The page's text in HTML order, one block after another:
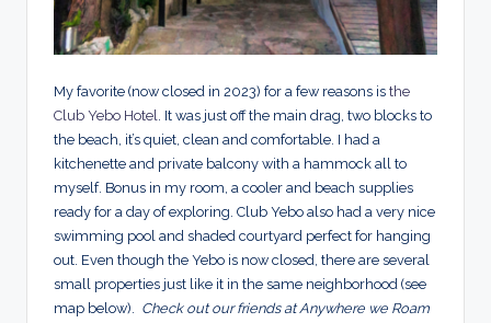
My favorite (now closed in 2023) for a few reasons is the
Club Yebo Hotel
. It was just off the main drag, two blocks to
the beach, it’s quiet, clean and comfortable. I had a
kitchenette and private balcony with a hammock all to
myself. Bonus in my room, a cooler and beach supplies
ready for a day of exploring. Club Yebo also had a very nice
swimming pool and shaded courtyard perfect for hanging
out. Even though the Yebo is now closed, there are several
small properties just like it in the same neighborhood (see
map below). Check out our friends at Anywhere we Roam